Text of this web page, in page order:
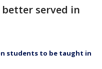
served in
students to be taught in